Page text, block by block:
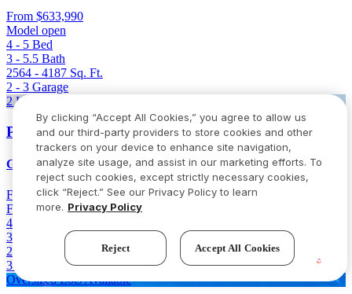
From $633,990
Model open
4 - 5 Bed
3 - 5.5 Bath
2564 - 4187 Sq. Ft.
2 - 3 Garage
2 Homes Left
Parkside on the River 60s
Georgetown, Texas
From $646,736$766,736 (Save $120,000)
Final opportunity
4 - 5
3.5 - 4.5
Bath
2980 - 3400
Sq. Ft.
3 - 4
Garage
Oversized Lots Available
By clicking “Accept All Cookies,” you agree to allow us
and our third-party providers to store cookies and other
trackers on your device to enhance site navigation,
analyze site usage, and assist in our marketing efforts. To
reject such cookies, except strictly necessary cookies,
click “Reject.” See our Privacy Policy to learn
more. Privacy Policy
Reject Accept All Cookies